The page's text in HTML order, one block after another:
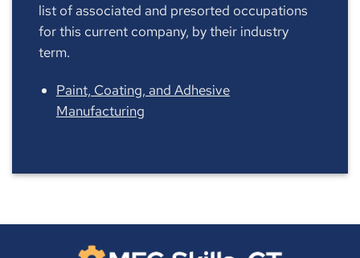
list of associated and presorted occupations
for this current company, by their industry
term.
Paint, Coating, and Adhesive
Manufacturing